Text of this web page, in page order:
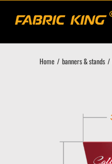
Home banners & stands